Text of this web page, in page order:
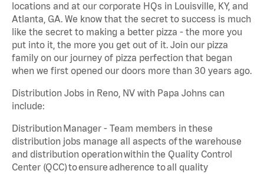
locations and at our corporate HQs in Louisville, KY, and
Atlanta, GA. We know that the secret to success is much
like the secret to making a better pizza - the more you
put into it, the more you get out of it. Join our pizza
family on our journey of pizza perfection that began
when we first opened our doors more than 30 years ago.
Distribution Jobs in Reno, NV with Papa Johns can
include:
Distribution Manager - Team members in these
distribution jobs manage all aspects of the warehouse
and distribution operation within the Quality Control
Center (QCC) to ensure adherence to all quality